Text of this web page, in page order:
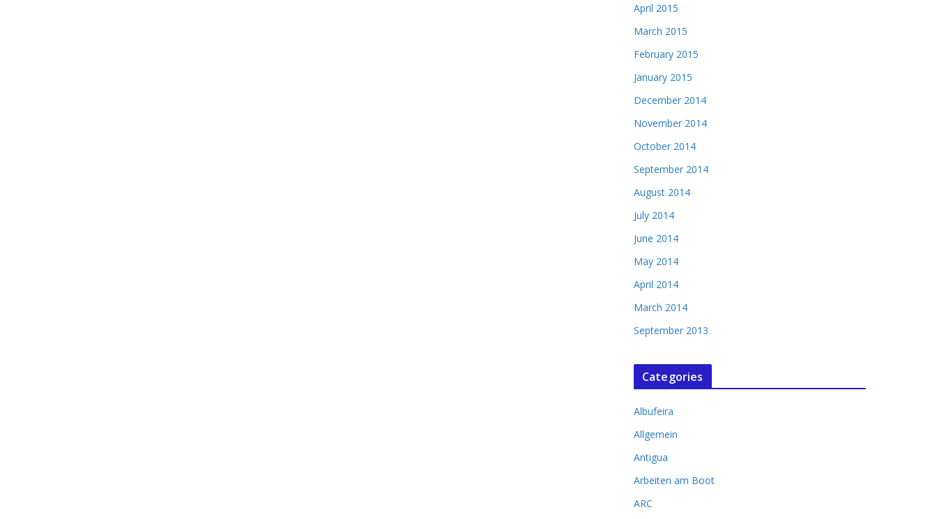
April 2015
March 2015
February 2015
January 2015
December 2014
November 2014
October 2014
September 2014
August 2014
July 2014
June 2014
May 2014
April 2014
March 2014
September 2013
Categories
Albufeira
Allgemein
Antigua
Arbeiten am Boot
ARC